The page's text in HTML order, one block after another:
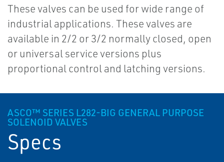
These valves can be used for wide range of
industrial applications. These valves are
available in 2/2 or 3/2 normally closed, open
or universal service versions plus
proportional control and latching versions.
ASCO™ SERIES L282-BIG GENERAL PURPOSE
SOLENOID VALVES
Specs